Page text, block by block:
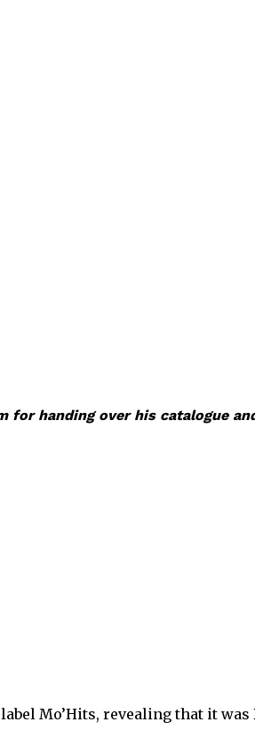
for handing over his catalogue
Mo’Hits, revealing that it was